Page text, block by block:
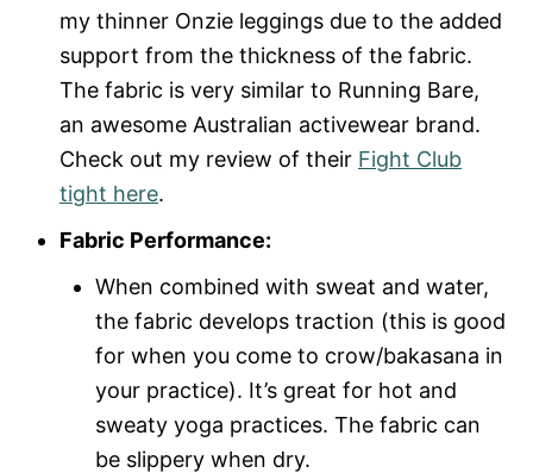
my thinner Onzie leggings due to the added
support from the thickness of the fabric.
The fabric is very similar to Running Bare,
an awesome Australian activewear brand.
Check out my review of their Fight Club
tight here.
Fabric Performance:
When combined with sweat and water,
the fabric develops traction (this is good
for when you come to crow/bakasana in
your practice). It’s great for hot and
sweaty yoga practices. The fabric can
be slippery when dry.